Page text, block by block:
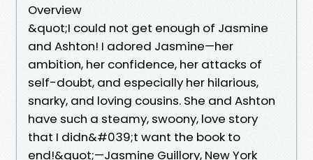
Overview
&quot;I could not get enough of Jasmine
and Ashton! I adored Jasmine—her
ambition, her confidence, her attacks of
self-doubt, and especially her hilarious,
snarky, and loving cousins. She and Ashton
have such a steamy, swoony, love story
that I didn&#039;t want the book to
end!&quot;—Jasmine Guillory, New York